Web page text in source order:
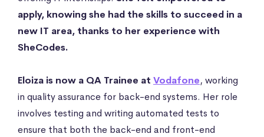
apply, knowing she had the skills to succeed in a
new IT area, thanks to her experience with
SheCodes.
Eloiza is now a QA Trainee at Vodafone, working
in quality assurance for back-end systems. Her role
involves testing and writing automated tests to
ensure that both the back-end and front-end